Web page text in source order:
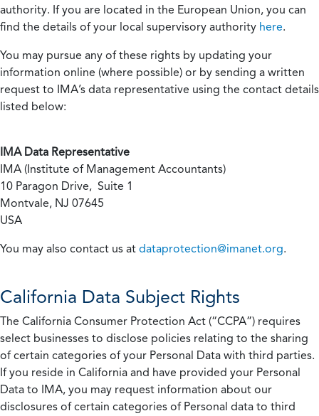
authority. If you are located in the European Union, you can
find the details of your local supervisory authority here.
You may pursue any of these rights by updating your
information online (where possible) or by sending a written
request to IMA’s data representative using the contact details
listed below:
IMA Data Representative
IMA (Institute of Management Accountants)
10 Paragon Drive, Suite 1
Montvale, NJ 07645
USA
You may also contact us at dataprotection@imanet.org.
California Data Subject Rights
The California Consumer Protection Act (“CCPA”) requires
select businesses to disclose policies relating to the sharing
of certain categories of your Personal Data with third parties.
If you reside in California and have provided your Personal
Data to IMA, you may request information about our
disclosures of certain categories of Personal data to third